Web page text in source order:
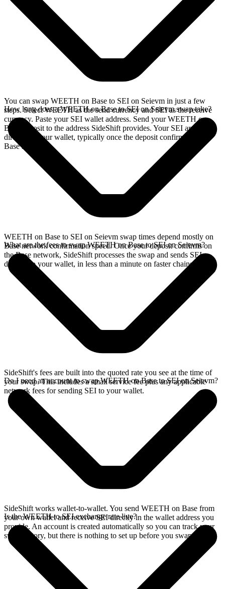
You can swap WEETH on Base to SEI on Seievm in just a few
steps. Select WEETH as the send currency and SEI as the receive
currency. Paste your SEI wallet address. Send your WEETH on
Base deposit to the address SideShift provides. Your SEI arrives
directly in your wallet, typically once the deposit confirms on the
Base network.
How long does a WEETH on Base to SEI on Seievm swap take?
WEETH on Base to SEI on Seievm swap times depend mostly on
Base network confirmation speed. Once your deposit confirms on
the Base network, SideShift processes the swap and sends SEI
directly to your wallet, in less than a minute on faster chains.
What are the fees to swap WEETH on Base to SEI on Seievm?
SideShift's fees are built into the quoted rate you see at the time of
your swap. This includes a small service fee plus any applicable
network fees for sending SEI to your wallet.
Do I need an account to swap WEETH on Base to SEI on Seievm?
SideShift works wallet-to-wallet. You send WEETH on Base from
your own wallet and receive SEI directly in the wallet address you
provide. An account is created automatically so you can track your
swap history, but there is nothing to set up before you swap.
Is the WEETH to SEI exchange rate live?